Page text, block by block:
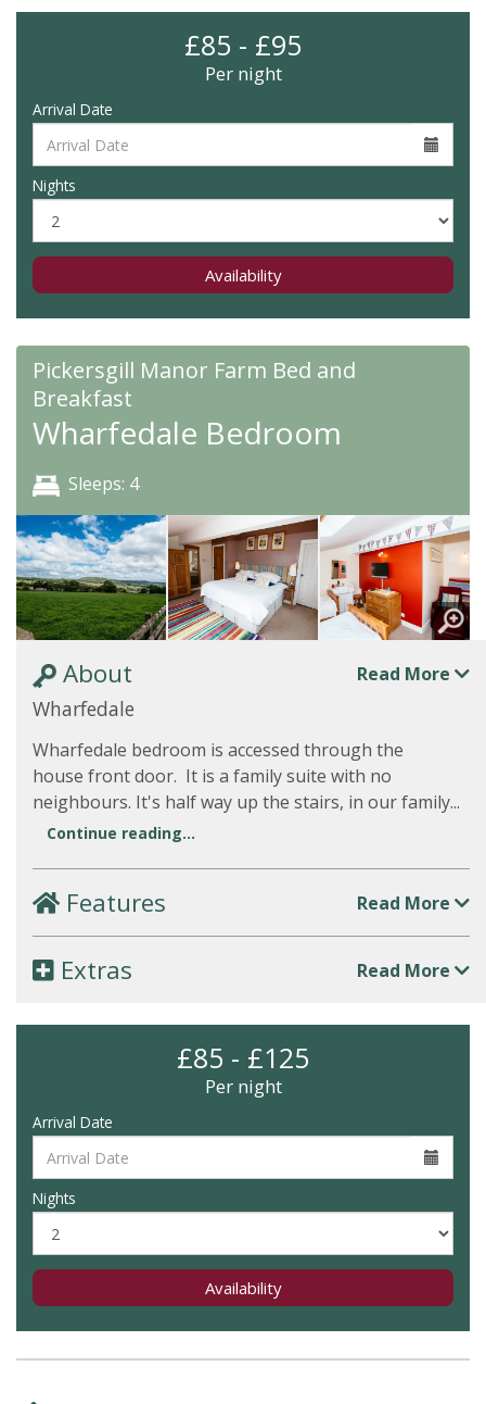
£85 - £95
Per night
Arrival Date
Nights
Availability
Pickersgill Manor Farm Bed and
Breakfast
Wharfedale Bedroom
Sleeps: 4
About Read More
Wharfedale
Wharfedale bedroom is accessed through the
house front door. It is a family suite with no
neighbours. It's half way up the stairs, in our family...
Continue reading...
Features Read More
Extras Read More
£85 - £125
Per night
Arrival Date
Nights
Availability